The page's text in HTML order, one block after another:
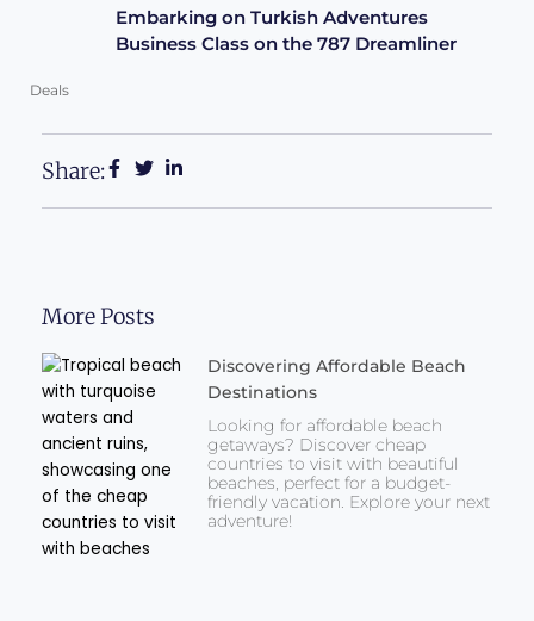
Embarking on Turkish Adventures
Business Class on the 787 Dreamliner
Deals
Share:
More Posts
Discovering Affordable Beach
Destinations
Looking for affordable beach
getaways? Discover cheap
countries to visit with beautiful
beaches, perfect for a budget-
friendly vacation. Explore your next
adventure!